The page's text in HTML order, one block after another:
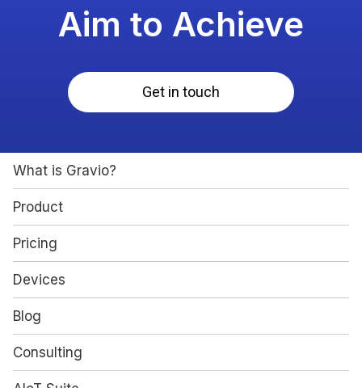
Aim to Achieve
Get in touch
What is Gravio?
Product
Pricing
Devices
Blog
Consulting